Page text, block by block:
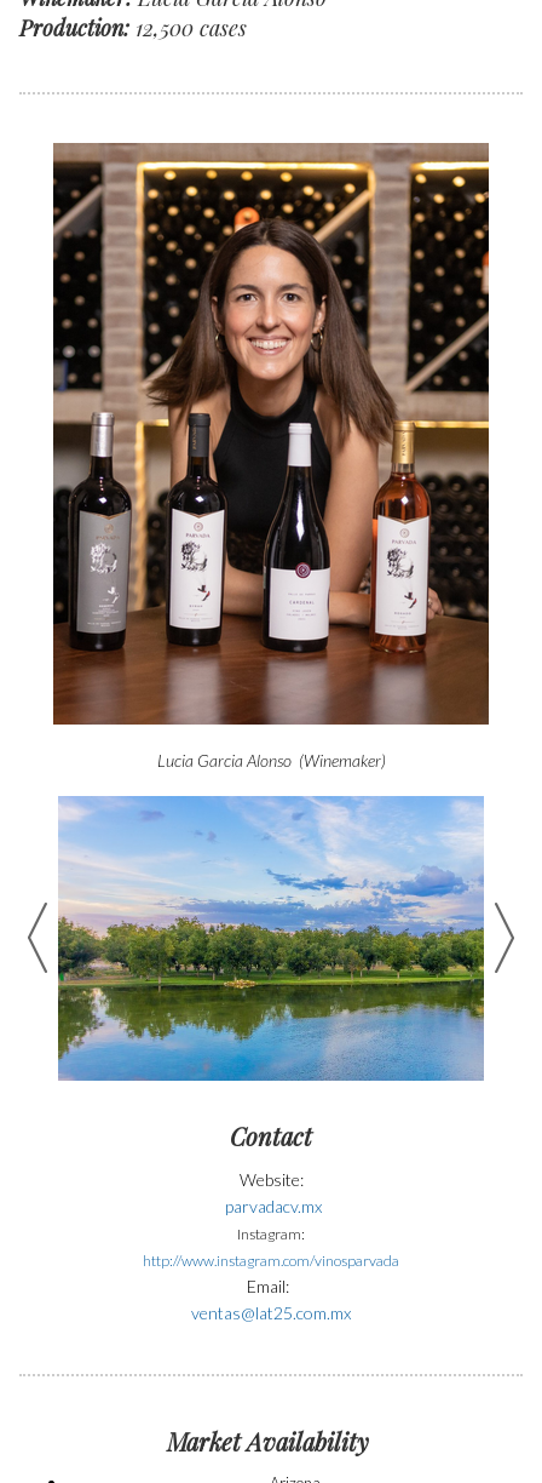
Production: 12,500 cases
Lucia Garcia Alonso (Winemaker)
Contact
Website:
parvadacv.mx
Instagram:
http://www.instagram.com/vinosparvada
Email:
ventas@lat25.com.mx
Market Availability